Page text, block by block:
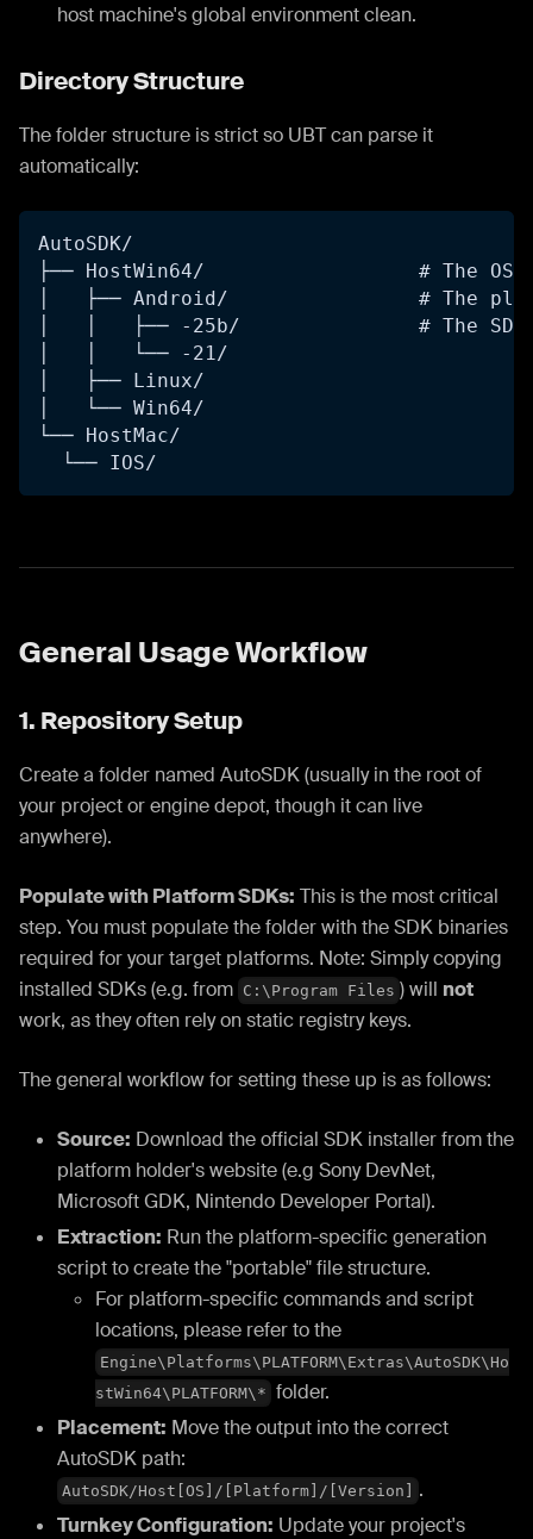
host machine's global environment clean.
Directory Structure
The folder structure is strict so UBT can parse it
automatically:
AutoSDK/
├── HostWin64/                  # The OS
│   ├── Android/                # The
│   │   ├── -25b/               # The SDK
│   │   └── -21/
│   ├── Linux/
│   └── Win64/
└── HostMac/
  └── IOS/
General Usage Workflow
1. Repository Setup
Create a folder named AutoSDK (usually in the root of
your project or engine depot, though it can live
anywhere).
Populate with Platform SDKs: This is the most critical
step. You must populate the folder with the SDK binaries
required for your target platforms. Note: Simply copying
installed SDKs (e.g. from C:\Program Files ) will not
work, as they often rely on static registry keys.
The general workflow for setting these up is as follows:
Source: Download the official SDK installer from the
platform holder's website (e.g Sony DevNet,
Microsoft GDK, Nintendo Developer Portal).
Extraction: Run the platform-specific generation
script to create the "portable" file structure.
For platform-specific commands and script
locations, please refer to the
Engine\Platforms\PLATFORM\Extras\AutoSDK\Ho
stWin64\PLATFORM\* folder.
Placement: Move the output into the correct
AutoSDK path:
AutoSDK/Host[OS]/[Platform]/[Version]
.
Turnkey Configuration: Update your project's